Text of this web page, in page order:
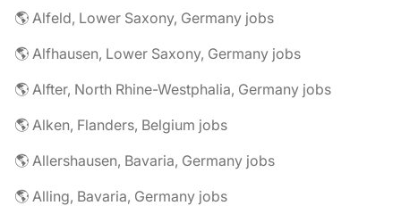
🌎 Alfeld, Lower Saxony, Germany jobs
🌎 Alfhausen, Lower Saxony, Germany jobs
🌎 Alfter, North Rhine-Westphalia, Germany jobs
🌎 Alken, Flanders, Belgium jobs
🌎 Allershausen, Bavaria, Germany jobs
🌎 Alling, Bavaria, Germany jobs